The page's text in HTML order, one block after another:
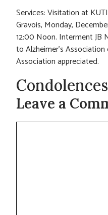
Services: Visitation at
Gravois, Monday,
12:00 Noon. Interment JB
to Alzheimer’s
Association appreciated.
Condolences
Leave a
Comment